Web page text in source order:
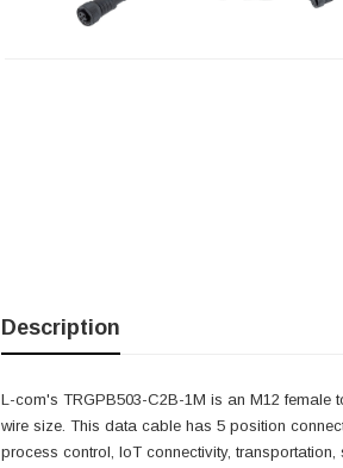
Description
L-com's TRGPB503-C2B-1M is an M12 female
wire size. This data cable has 5 position
process control, IoT connectivity,